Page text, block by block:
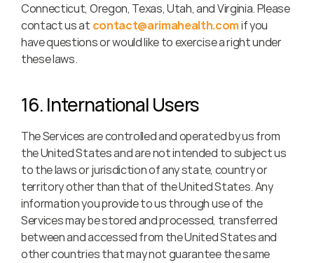
Connecticut, Oregon, Texas, Utah, and Virginia. Please
contact us at contact@arimahealth.com if you
have questions or would like to exercise a right under
these laws.
16. International Users
The Services are controlled and operated by us from
the United States and are not intended to subject us
to the laws or jurisdiction of any state, country or
territory other than that of the United States. Any
information you provide to us through use of the
Services may be stored and processed, transferred
between and accessed from the United States and
other countries that may not guarantee the same